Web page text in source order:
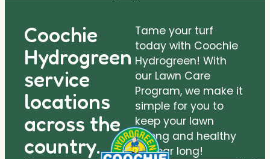
Coochie
Hydrogreen
service
locations
across the
country.
Tame your turf
today with Coochie
Hydrogreen! With
our Lawn Care
Program, we make it
simple for you to
keep your lawn
strong and healthy
all year long!